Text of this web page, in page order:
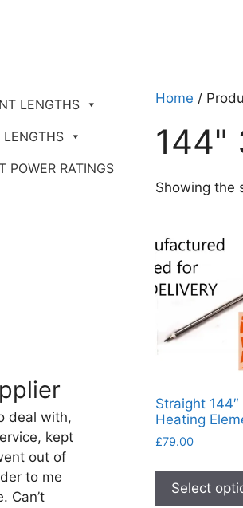
Home /
144"
Showing the
Straight
Heating
£79.00
Select
LENGTHS
POWER RATINGS
deal with,
kept
out of
to me
Can’t